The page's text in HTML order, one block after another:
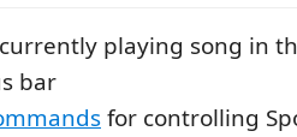
playing song in
for controlling